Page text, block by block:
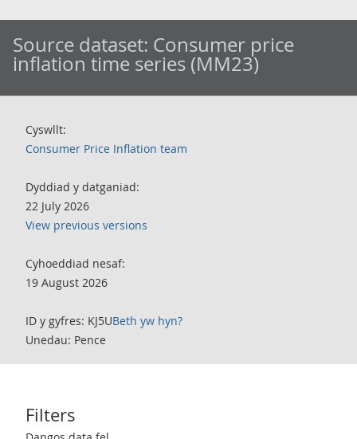
Source dataset: Consumer price
inflation time series (MM23)
Cyswllt:
Consumer Price Inflation team
Dyddiad y datganiad:
22 July 2026
View previous versions
Cyhoeddiad nesaf:
19 August 2026
ID y gyfres: KJ5UBeth yw hyn?
Unedau: Pence
Filters